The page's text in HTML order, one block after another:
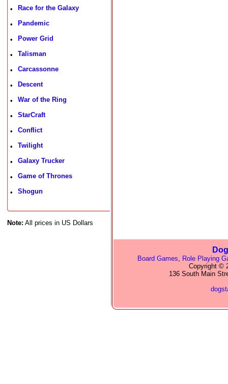
• Race for the Galaxy
• Pandemic
• Power Grid
• Talisman
• Carcassonne
• Descent
• War of the Ring
• StarCraft
• Conflict
• Twilight
• Galaxy Trucker
• Game of Thrones
• Shogun
Note: All prices in US Dollars
Board Games, Role Playing
Copyright ©
136 South Main